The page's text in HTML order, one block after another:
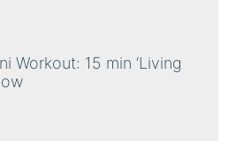
Workout: 15 min ‘Living